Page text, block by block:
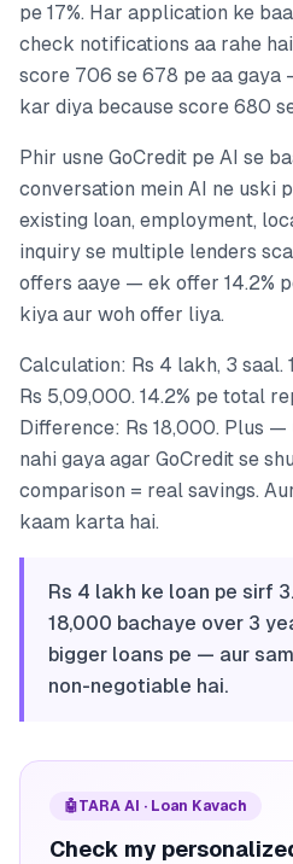
pe 17%. Har application ke
check notifications aa rahe
score 706 se 678 pe aa
kar diya because score 680
Phir usne GoCredit pe AI se
conversation mein AI ne uski
existing loan, employment,
inquiry se multiple lenders
offers aaye — ek offer 14.2%
kiya aur woh offer liya.
Calculation: Rs 4 lakh, 3 saal.
Rs 5,09,000. 14.2% pe total
Difference: Rs 18,000. Plus
nahi gaya agar GoCredit se
comparison = real savings.
kaam karta hai.
Rs 4 lakh ke loan pe sirf
18,000 bachaye over 3
bigger loans pe — aur
non-negotiable hai.
🤖TARA AI · Loan Kavach
Check my